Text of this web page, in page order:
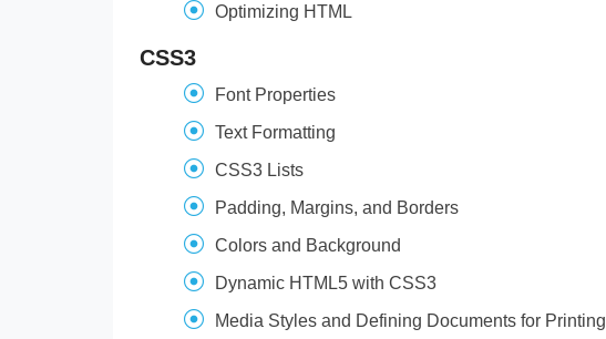
Optimizing HTML
CSS3
Font Properties
Text Formatting
CSS3 Lists
Padding, Margins, and Borders
Colors and Background
Dynamic HTML5 with CSS3
Media Styles and Defining Documents for Printing